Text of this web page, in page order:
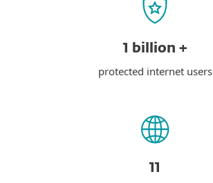
1 billion +
protected internet users
11